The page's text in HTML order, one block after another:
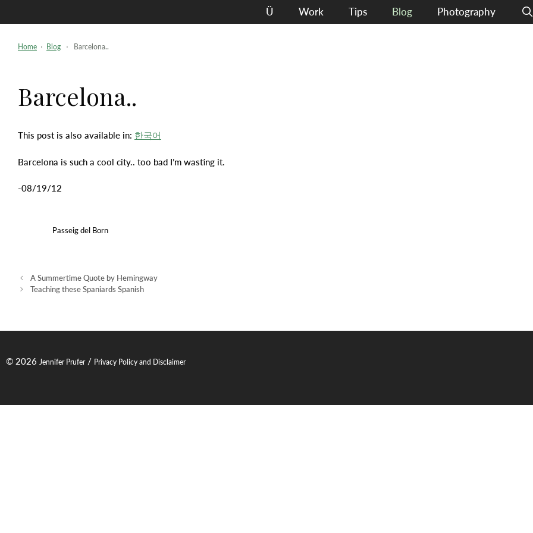
Ü Work Tips Blog Photography
Home ⋅ Blog ⋅ Barcelona..
Barcelona..
This post is also available in: 한국어
Barcelona is such a cool city.. too bad I’m wasting it.
-08/19/12
Passeig del Born
Post
navigation
A Summertime Quote by Hemingway
Teaching these Spaniards Spanish
© 2026 Jennifer Prufer/ Privacy Policy and Disclaimer